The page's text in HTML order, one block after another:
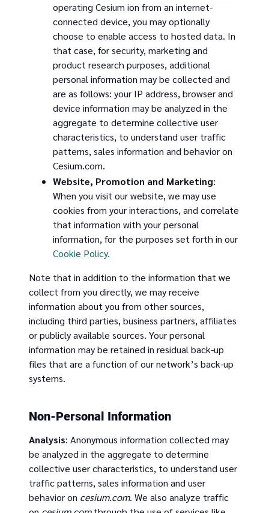
operating Cesium ion from an internet-
connected device, you may optionally
choose to enable access to hosted data. In
that case, for security, marketing and
product research purposes, additional
personal information may be collected and
are as follows: your IP address, browser and
device information may be analyzed in the
aggregate to determine collective user
characteristics, to understand user traffic
patterns, sales information and behavior on
Cesium.com.
Website, Promotion and Marketing:
When you visit our website, we may use
cookies from your interactions, and correlate
that information with your personal
information, for the purposes set forth in our
Cookie Policy.
Note that in addition to the information that we
collect from you directly, we may receive
information about you from other sources,
including third parties, business partners, affiliates
or publicly available sources. Your personal
information may be retained in residual back-up
files that are a function of our network’s back-up
systems.
Non-Personal Information
Analysis: Anonymous information collected may
be analyzed in the aggregate to determine
collective user characteristics, to understand user
traffic patterns, sales information and user
behavior on cesium.com. We also analyze traffic